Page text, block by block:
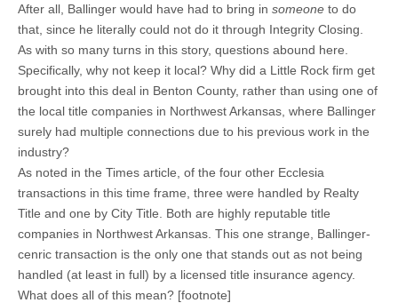
After all, Ballinger would have had to bring in someone to do
that, since he literally could not do it through Integrity Closing.
As with so many turns in this story, questions abound here.
Specifically, why not keep it local? Why did a Little Rock firm get
brought into this deal in Benton County, rather than using one of
the local title companies in Northwest Arkansas, where Ballinger
surely had multiple connections due to his previous work in the
industry?
As noted in the Times article, of the four other Ecclesia
transactions in this time frame, three were handled by Realty
Title and one by City Title. Both are highly reputable title
companies in Northwest Arkansas. This one strange, Ballinger-
cenric transaction is the only one that stands out as not being
handled (at least in full) by a licensed title insurance agency.
What does all of this mean? [footnote]